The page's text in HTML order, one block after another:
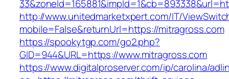
http://www.unitedmarketxpert.com/IT/
mobile=False&returnUrl=https://mitragross.com
https://spookytgp.com/go2.php?
GID=944&URL=https://www.mitragross.com
https://www.digitalproserver.com/ip/carolina/